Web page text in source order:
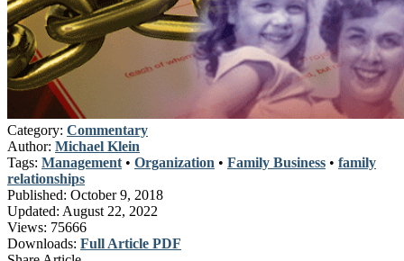
Category: Commentary
Author: Michael Klein
Tags: Management • Organization • Family Business • family
relationships
Published: October 9, 2018
Updated: August 22, 2022
Views: 75666
Downloads: Full Article PDF